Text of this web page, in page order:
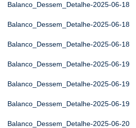
Balanco_Dessem_Detalhe-2025-06-18
Balanco_Dessem_Detalhe-2025-06-18
Balanco_Dessem_Detalhe-2025-06-18
Balanco_Dessem_Detalhe-2025-06-19
Balanco_Dessem_Detalhe-2025-06-19
Balanco_Dessem_Detalhe-2025-06-19
Balanco_Dessem_Detalhe-2025-06-20